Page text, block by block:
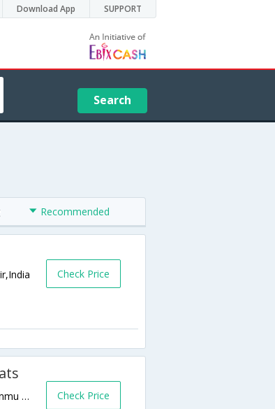
Download App SUPPORT
Search
Recommended
Check Price
Behind Nehru Park Opp. Imperial Hotel,Srinagar,Jammu & Kashmir,India Check Price